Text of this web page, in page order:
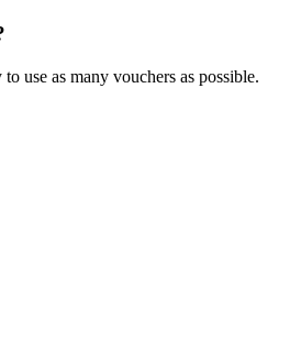
use as many vouchers as possible.